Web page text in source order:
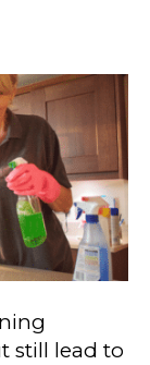
still lead to